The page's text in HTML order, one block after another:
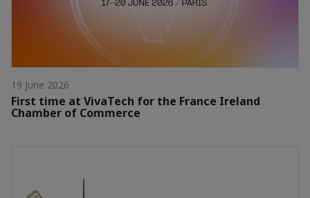
19 June 2026
First time at VivaTech for the France Ireland
Chamber of Commerce